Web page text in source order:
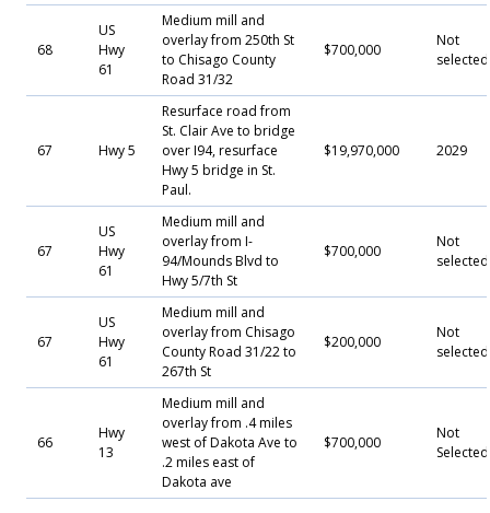
68
US
Hwy
61
Medium mill and
overlay from 250th St
to Chisago County
Road 31/32
$700,000
Not
selected
67 Hwy 5
Resurface road from
St. Clair Ave to bridge
over I94, resurface
Hwy 5 bridge in St.
Paul.
$19,970,000 2029
67
US
Hwy
61
Medium mill and
overlay from I-
94/Mounds Blvd to
Hwy 5/7th St
$700,000
Not
selected
67
US
Hwy
61
Medium mill and
overlay from Chisago
County Road 31/22 to
267th St
$200,000
Not
selected
66
Hwy
13
Medium mill and
overlay from .4 miles
west of Dakota Ave to
.2 miles east of
Dakota ave
$700,000
Not